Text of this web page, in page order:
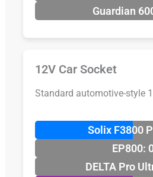
Guardian
12V Car Socket
Standard automotive-style
Solix F3800
EP800:
DELTA Pro